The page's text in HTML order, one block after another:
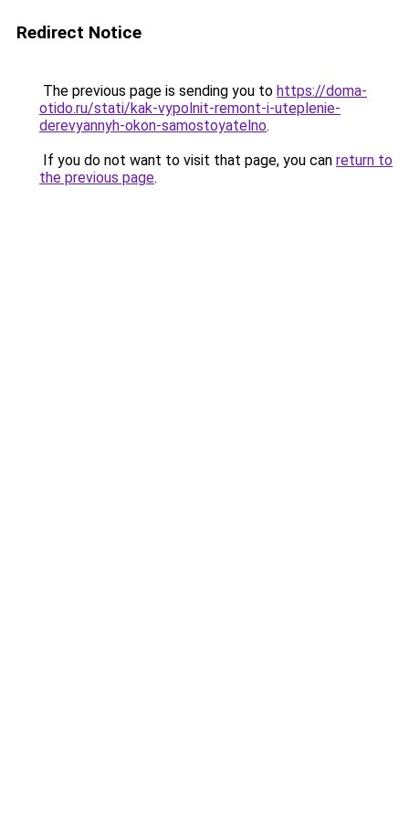
Redirect Notice
The previous page is sending you to https://doma-
otido.ru/stati/kak-vypolnit-remont-i-uteplenie-
derevyannyh-okon-samostoyatelno.
If you do not want to visit that page, you can return to
the previous page.